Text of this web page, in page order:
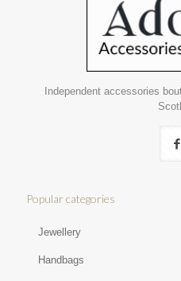
Independent accessories
Popular categories
Jewellery
Handbags